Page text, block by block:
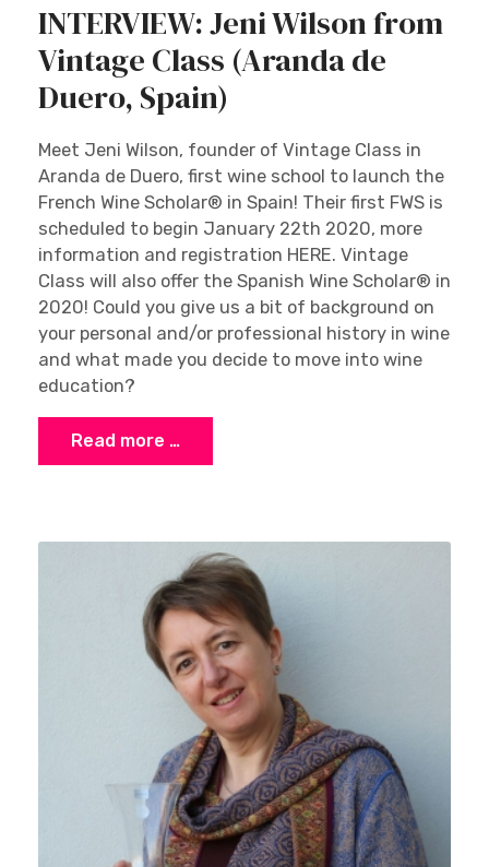
INTERVIEW: Jeni Wilson from
Vintage Class (Aranda de
Duero, Spain)
Meet Jeni Wilson, founder of Vintage Class in
Aranda de Duero, first wine school to launch the
French Wine Scholar® in Spain! Their first FWS is
scheduled to begin January 22th 2020, more
information and registration HERE. Vintage
Class will also offer the Spanish Wine Scholar® in
2020! Could you give us a bit of background on
your personal and/or professional history in wine
and what made you decide to move into wine
education?
Read more …